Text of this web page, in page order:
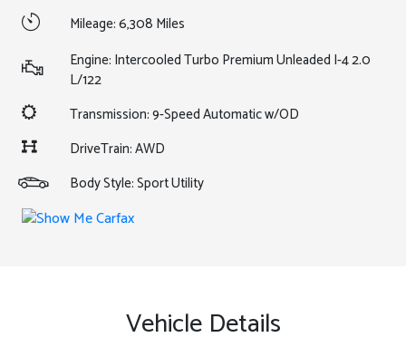
Mileage: 6,308 Miles
Engine: Intercooled Turbo Premium Unleaded I-4 2.0
L/122
Transmission: 9-Speed Automatic w/OD
DriveTrain: AWD
Body Style: Sport Utility
Vehicle Details